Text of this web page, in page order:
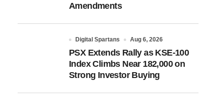
Amendments
Digital Spartans Aug 6, 2026
PSX Extends Rally as KSE-100
Index Climbs Near 182,000 on
Strong Investor Buying